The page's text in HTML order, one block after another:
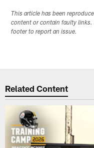
This article has been
content or contain faulty links.
footer to report an issue.
Related Content